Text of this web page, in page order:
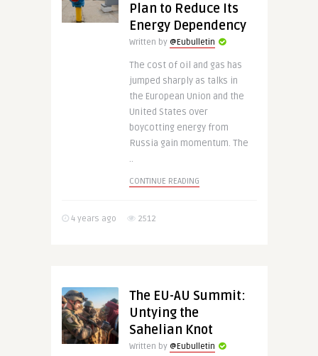
Plan to Reduce Its
Energy Dependency
Written by @Eubulletin
The cost of oil and gas has
jumped sharply as talks in
the European Union and the
United States over
boycotting energy from
Russia gain momentum. The
..
CONTINUE READING
4 years ago 2512
The EU-AU Summit:
Untying the
Sahelian Knot
Written by @Eubulletin